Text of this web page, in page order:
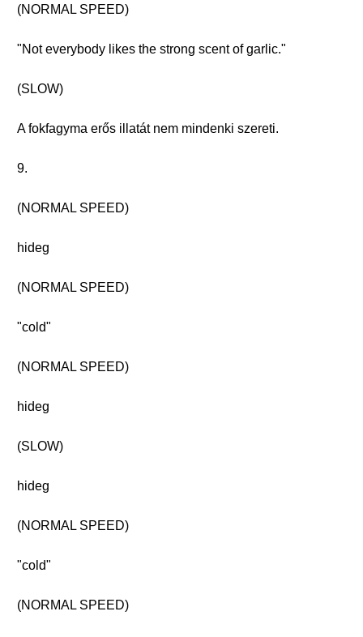
(NORMAL SPEED)
"Not everybody likes the strong scent of garlic."
(SLOW)
A fokfagyma erős illatát nem mindenki szereti.
9.
(NORMAL SPEED)
hideg
(NORMAL SPEED)
"cold"
(NORMAL SPEED)
hideg
(SLOW)
hideg
(NORMAL SPEED)
"cold"
(NORMAL SPEED)